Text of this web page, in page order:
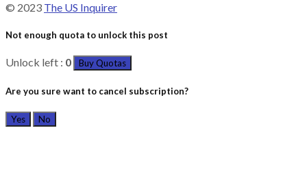
© 2023 The US Inquirer
Not enough quota to unlock this post
Unlock left : 0 Buy Quotas
Are you sure want to cancel subscription?
Yes No